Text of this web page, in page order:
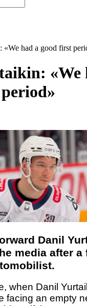
«We had a good first
«We
Danil
media after a
when Danil
facing an empty